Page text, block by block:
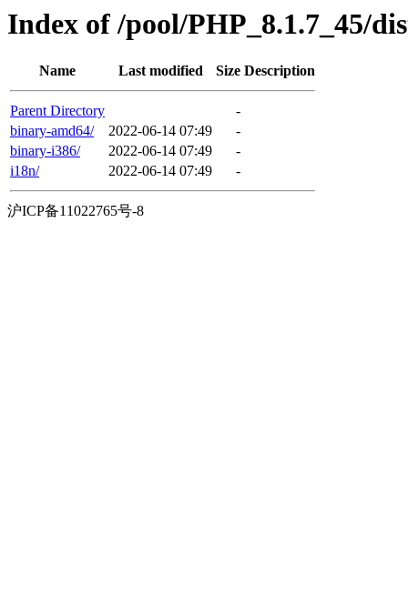
Index of /pool/PHP_8.1.7_45/
Name Last modified Size Description
Parent Directory
-
binary-amd64/
2022-06-14 07:49
-
binary-i386/
2022-06-14 07:49
-
i18n/
2022-06-14 07:49 -
沪ICP备11022765号-8